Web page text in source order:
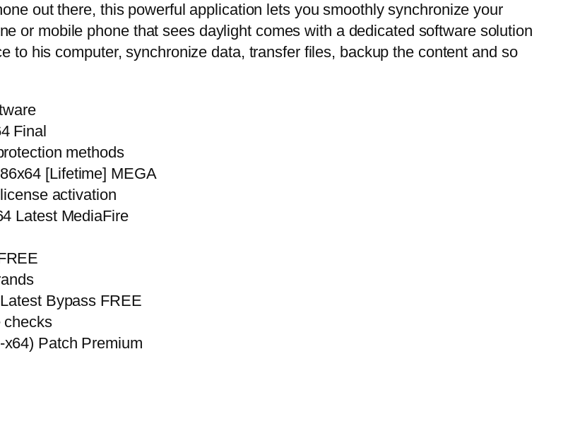
out there, this powerful application lets you smoothly synchronize your
or mobile phone that sees daylight comes with a dedicated software solution
to his computer, synchronize data, transfer files, backup the content and so
Final
methods
[Lifetime] MEGA
activation
Latest MediaFire
Bypass FREE
checks
Patch Premium